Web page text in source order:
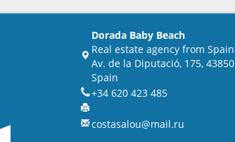
Dorada Baby Beach
Real estate agency from Spain
Av. de la Diputació, 175,
Spain
+34 620 423 485
costasalou@mail.ru